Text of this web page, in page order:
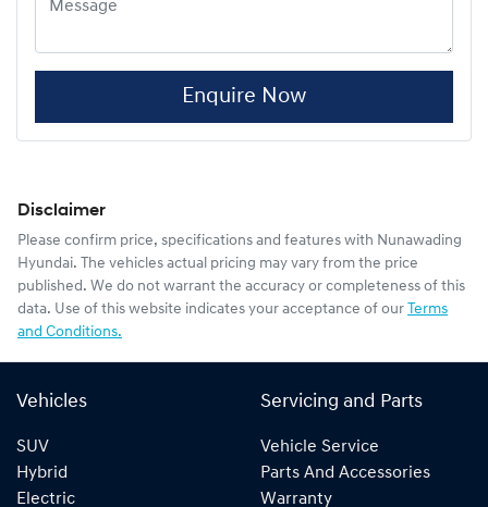
Enquire Now
Disclaimer
Please confirm price, specifications and features with Nunawading
Hyundai. The vehicles actual pricing may vary from the price
published. We do not warrant the accuracy or completeness of this
data. Use of this website indicates your acceptance of our Terms
and Conditions.
Vehicles
SUV
Hybrid
Electric
Servicing and Parts
Vehicle Service
Parts And Accessories
Warranty